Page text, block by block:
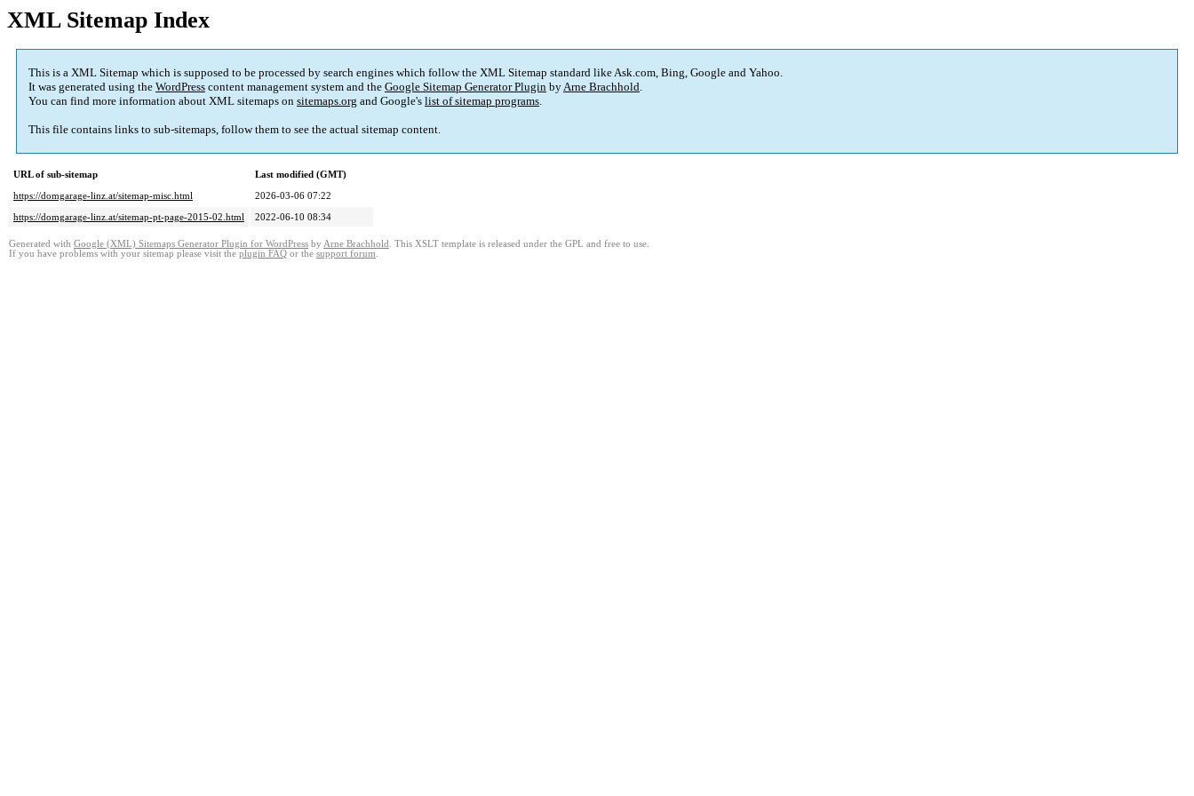
XML Sitemap Index
This is a XML Sitemap which is supposed to be processed by search engines which follow the XML Sitemap standard like Ask.com, Bing, Google and Yahoo.
It was generated using the WordPress content management system and the Google Sitemap Generator Plugin byArne Brachhold.
You can find more information about XML sitemaps on sitemaps.org and Google's list of sitemap programs.
This file contains links to sub-sitemaps, follow them to see the actual sitemap content.
URL of sub-sitemap
Last modified (GMT)
https://domgarage-linz.at/sitemap-misc.html
2026-03-06 07:22
https://domgarage-linz.at/sitemap-pt-page-2015-02.html
2022-06-10 08:34
Generated with Google (XML) Sitemaps Generator Plugin for WordPress by Arne Brachhold . This XSLT template is released under the GPL and free to use.
If you have problems with your sitemap please visit the plugin FAQ or the support forum.